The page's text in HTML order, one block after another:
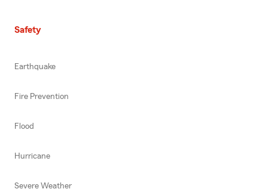
Safety
Earthquake
Fire Prevention
Flood
Hurricane
Severe Weather